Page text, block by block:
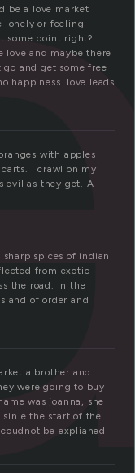
be a love market
lonely or feeling
some point right?
love and maybe there
and get some free
happiness. love leads
with apples
I crawl on my
evil as they get. A
spices of indian
from exotic
the road. In the
of order and
a brother and
were going to buy
was joanna, she
sin e the start of the
be explianed